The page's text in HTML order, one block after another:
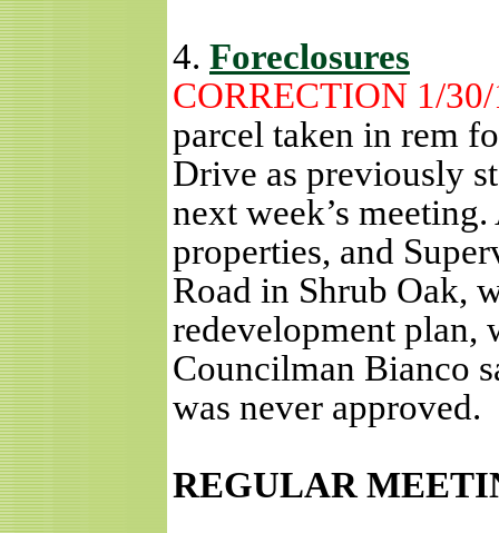
4. Foreclosures
CORRECTION 1/
parcel taken in rem
Drive as previously
next week’s
properties, and
Road in Shrub Oak,
redevelopment plan,
Councilman Bianco
was never approved.
REGULAR